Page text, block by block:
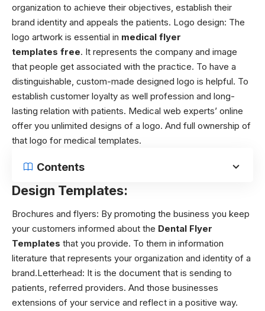
organization to achieve their objectives, establish their
brand identity and appeals the patients. Logo design: The
logo artwork is essential in medical flyer
templates free. It represents the company and image
that people get associated with the practice. To have a
distinguishable, custom-made designed logo is helpful. To
establish customer loyalty as well profession and long-
lasting relation with patients. Medical web experts’ online
offer you unlimited designs of a logo. And full ownership of
that logo for medical templates.
Contents
Design Templates:
Brochures and flyers: By promoting the business you keep
your customers informed about the Dental Flyer
Templates that you provide. To them in information
literature that represents your organization and identity of a
brand.Letterhead: It is the document that is sending to
patients, referred providers. And those businesses
extensions of your service and reflect in a positive way.